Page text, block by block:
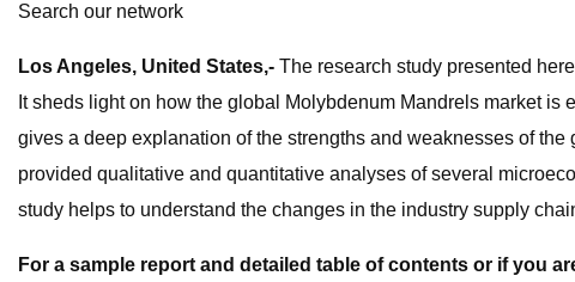
Search our network
Los Angeles, United States,- The research study presented
It sheds light on how the global Molybdenum Mandrels market
gives a deep explanation of the strengths and weaknesses of
provided qualitative and quantitative analyses of several
study helps to understand the changes in the industry supply
For a sample report and detailed table of contents or if you